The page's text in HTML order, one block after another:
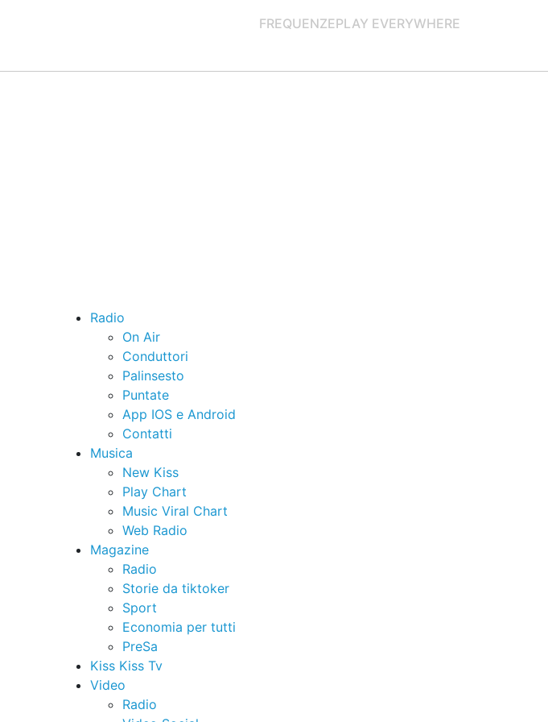
FREQUENZEPLAY EVERYWHERE
Radio
On Air
Conduttori
Palinsesto
Puntate
App IOS e Android
Contatti
Musica
New Kiss
Play Chart
Music Viral Chart
Web Radio
Magazine
Radio
Storie da tiktoker
Sport
Economia per tutti
PreSa
Kiss Kiss Tv
Video
Radio